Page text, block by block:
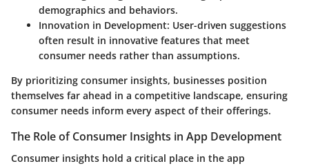
demographics and behaviors.
Innovation in Development: User-driven suggestions
often result in innovative features that meet
consumer needs rather than assumptions.
By prioritizing consumer insights, businesses position
themselves far ahead in a competitive landscape, ensuring
consumer needs inform every aspect of their offerings.
The Role of Consumer Insights in App Development
Consumer insights hold a critical place in the app